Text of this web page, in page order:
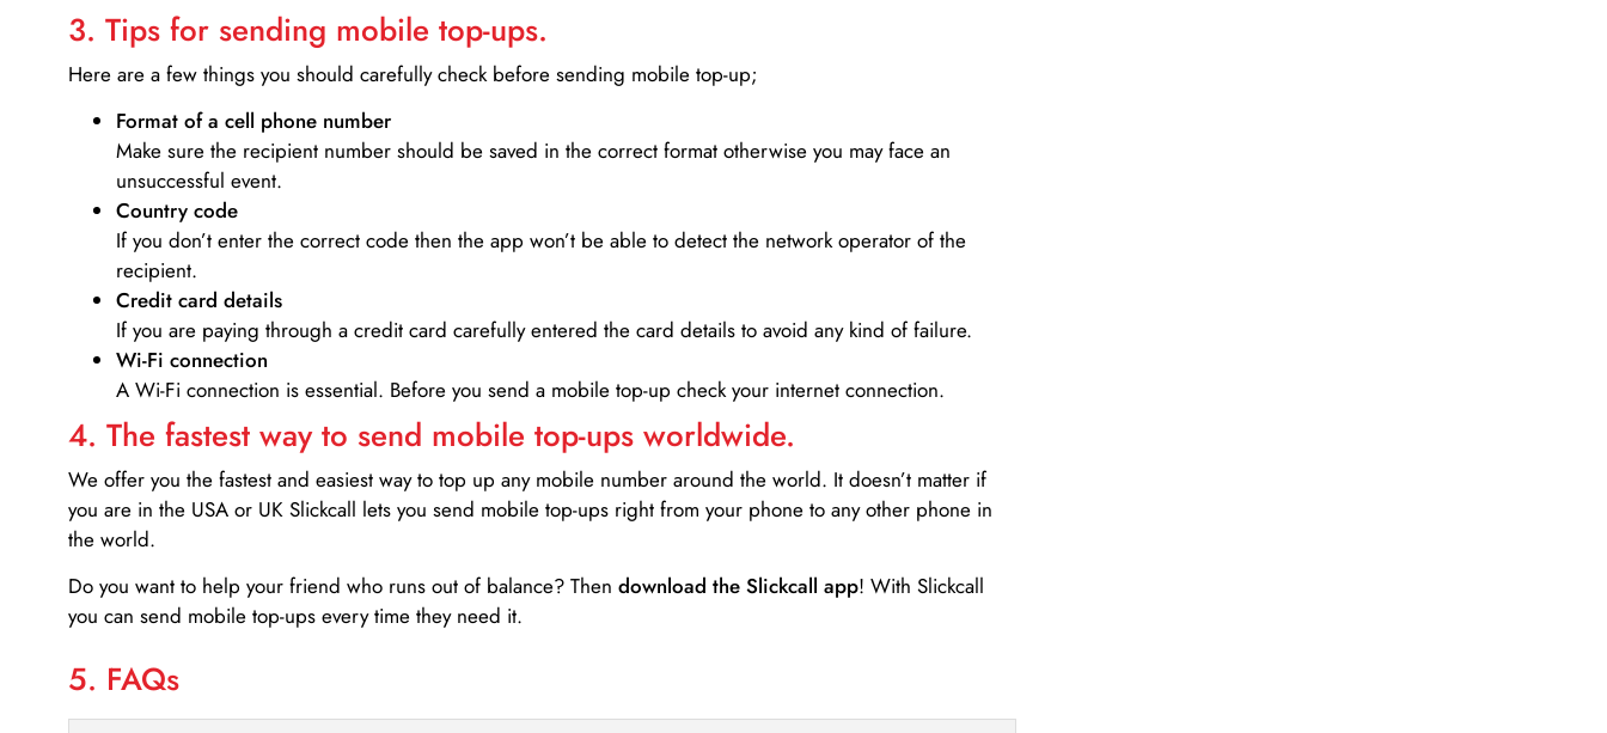
3. Tips for sending mobile top-ups.
Here are a few things you should carefully check before sending mobile top-up;
Format of a cell phone number
Make sure the recipient number should be saved in the correct format otherwise you may face an
unsuccessful event.
Country code
If you don’t enter the correct code then the app won’t be able to detect the network operator of the
recipient.
Credit card details­
If you are paying through a credit card carefully entered the card details to avoid any kind of failure.
Wi-Fi connection
A Wi-Fi connection is essential. Before you send a mobile top-up check your internet connection.
4. The fastest way to send mobile top-ups worldwide.
We offer you the fastest and easiest way to top up any mobile number around the world. It doesn’t matter if
you are in the USA or UK Slickcall lets you send mobile top-ups right from your phone to any other phone in
the world.
Do you want to help your friend who runs out of balance? Then download the Slickcall app! With Slickcall
you can send mobile top-ups every time they need it.
5. FAQs